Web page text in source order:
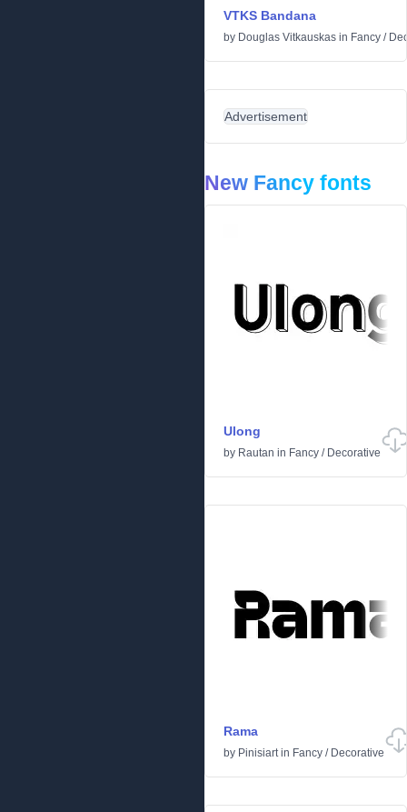
VTKS Bandana
by Douglas Vitkauskas in Fancy /
Advertisement
New Fancy fonts
Ulong
by Rautan in Fancy / Decorative
Rama
by Pinisiartin Fancy / Decorative